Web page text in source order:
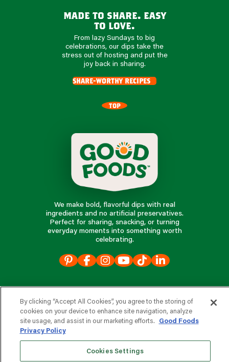
made to share. easy
to love.
From lazy Sundays to big
celebrations, our dips take the
stress out of hosting and put the
joy back in sharing.
share-worthy recipes
TOP
We make bold, flavorful dips with real
ingredients and no artificial preservatives.
Perfect for sharing, snacking, or turning
everyday moments into something worth
celebrating.
our products
our company
odservi
By clicking “Accept All Cookies”, you agree to the storing of
cookies on your device to enhance site navigation, analyze
site usage, and assist in our marketing efforts.
Good Foods
Privacy Policy
Cookies Settings